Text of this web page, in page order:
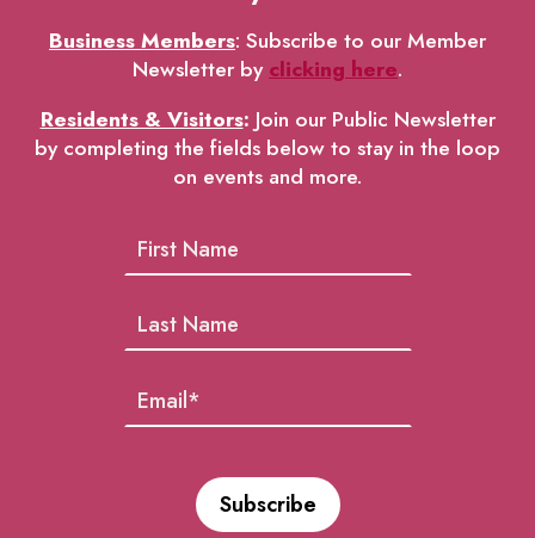
Business Members: Subscribe to our Member
Newsletter byclicking here.
Residents & Visitors: Join our Public Newsletter
by completing the fields below to stay in the loop
on events and more.